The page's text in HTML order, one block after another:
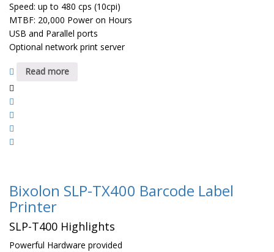
Speed: up to 480 cps (10cpi)
MTBF: 20,000 Power on Hours
USB and Parallel ports
Optional network print server
Read more
Bixolon SLP-TX400 Barcode Label
Printer
SLP-T400 Highlights
Powerful Hardware provided